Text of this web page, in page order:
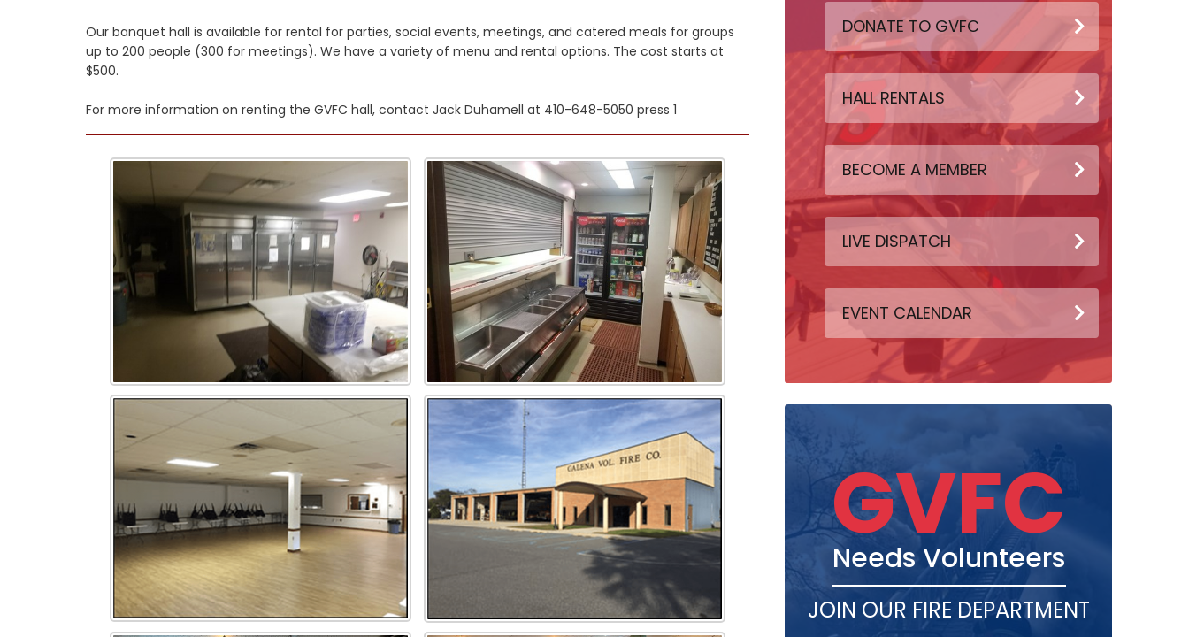
Our banquet hall is available for rental for parties, social events, meetings, and catered meals for groups
up to 200 people (300 for meetings). We have a variety of menu and rental options. The cost starts at
$500.
For more information on renting the GVFC hall, contact Jack Duhamell at 410-648-5050 press 1
DONATE TO GVFC
HALL RENTALS
BECOME A MEMBER
LIVE DISPATCH
EVENT CALENDAR
GVFC
Needs Volunteers
JOIN OUR FIRE DEPARTMENT